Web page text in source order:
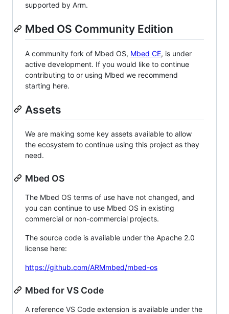
supported by Arm.
Mbed OS Community Edition
A community fork of Mbed OS, Mbed CE, is under
active development. If you would like to continue
contributing to or using Mbed we recommend
starting here.
Assets
We are making some key assets available to allow
the ecosystem to continue using this project as they
need.
Mbed OS
The Mbed OS terms of use have not changed, and
you can continue to use Mbed OS in existing
commercial or non-commercial projects.
The source code is available under the Apache 2.0
license here:
https://github.com/ARMmbed/mbed-os
Mbed for VS Code
A reference VS Code extension is available under the